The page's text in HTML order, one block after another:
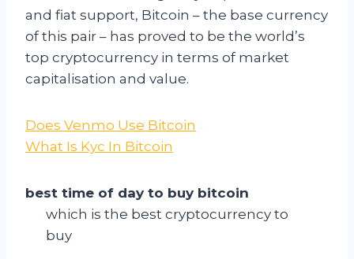
and fiat support, Bitcoin – the base currency
of this pair – has proved to be the world’s
top cryptocurrency in terms of market
capitalisation and value.
Does Venmo Use Bitcoin
What Is Kyc In Bitcoin
best time of day to buy bitcoin
which is the best cryptocurrency to
buy